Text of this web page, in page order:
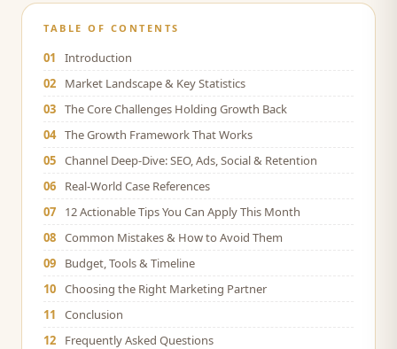
TABLE OF CONTENTS
01
Introduction
02
Market Landscape & Key Statistics
03 The Core Challenges Holding Growth Back
04 The Growth Framework That Works
05 Channel Deep-Dive: SEO, Ads, Social & Retention
06
Real-World Case References
07
12 Actionable Tips You Can Apply This Month
08 Common Mistakes & How to Avoid Them
09
Budget, Tools & Timeline
10 Choosing the Right Marketing Partner
11
Conclusion
12
Frequently Asked Questions